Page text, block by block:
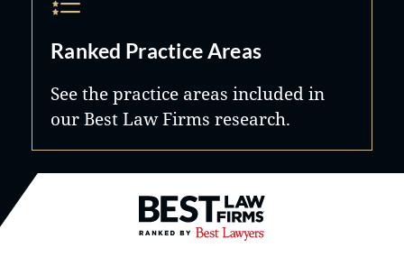
Ranked Practice Areas
See the practice areas included in
our Best Law Firms research.
Best Law Firms® - Ranked by